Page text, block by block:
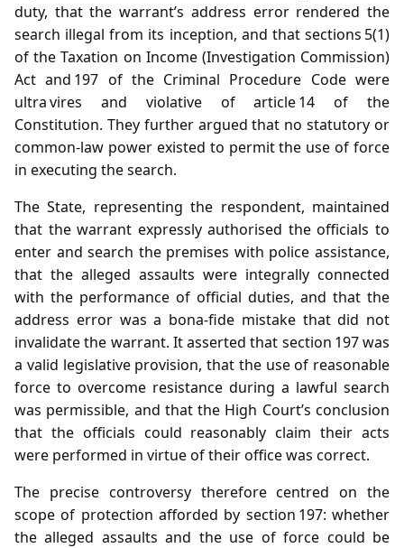
duty, that the warrant’s address error rendered the
search illegal from its inception, and that sections 5(1)
of the Taxation on Income (Investigation Commission)
Act and 197 of the Criminal Procedure Code were
ultra vires and violative of article 14 of the
Constitution. They further argued that no statutory or
common‑law power existed to permit the use of force
in executing the search.
The State, representing the respondent, maintained
that the warrant expressly authorised the officials to
enter and search the premises with police assistance,
that the alleged assaults were integrally connected
with the performance of official duties, and that the
address error was a bona‑fide mistake that did not
invalidate the warrant. It asserted that section 197 was
a valid legislative provision, that the use of reasonable
force to overcome resistance during a lawful search
was permissible, and that the High Court’s conclusion
that the officials could reasonably claim their acts
were performed in virtue of their office was correct.
The precise controversy therefore centred on the
scope of protection afforded by section 197: whether
the alleged assaults and the use of force could be